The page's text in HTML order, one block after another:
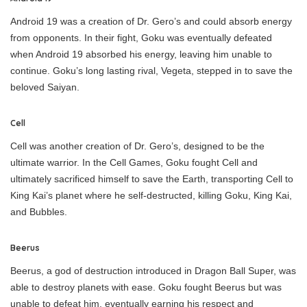
Android 19 was a creation of Dr. Gero’s and could absorb energy
from opponents. In their fight, Goku was eventually defeated
when Android 19 absorbed his energy, leaving him unable to
continue. Goku’s long lasting rival, Vegeta, stepped in to save the
beloved Saiyan.
Cell
Cell was another creation of Dr. Gero’s, designed to be the
ultimate warrior. In the Cell Games, Goku fought Cell and
ultimately sacrificed himself to save the Earth, transporting Cell to
King Kai’s planet where he self-destructed, killing Goku, King Kai,
and Bubbles.
Beerus
Beerus, a god of destruction introduced in Dragon Ball Super, was
able to destroy planets with ease. Goku fought Beerus but was
unable to defeat him, eventually earning his respect and